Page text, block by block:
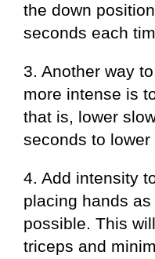
the down
seconds each
3. Another way
more intense is
that is, lower
seconds to
4. Add intensity
placing hands
possible. This
triceps and